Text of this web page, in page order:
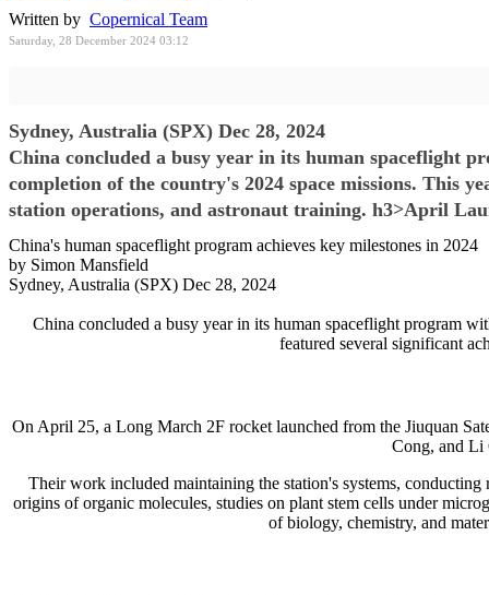
Written by Copernical Team
Saturday, 28 December 2024 03:12
Sydney, Australia (SPX) Dec 28, 2024
China concluded a busy year in its human spaceflight
completion of the country's 2024 space missions. This
station operations, and astronaut training. h3>April
China's human spaceflight program achieves key milestones in 2024
by Simon Mansfield
Sydney, Australia (SPX) Dec 28, 2024
China concluded a busy year in its human spaceflight program
featured several significant
On April 25, a Long March 2F rocket launched from the Jiuquan
Cong, and Li
Their work included maintaining the station's systems,
origins of organic molecules, studies on plant stem cells under
of biology, chemistry, and